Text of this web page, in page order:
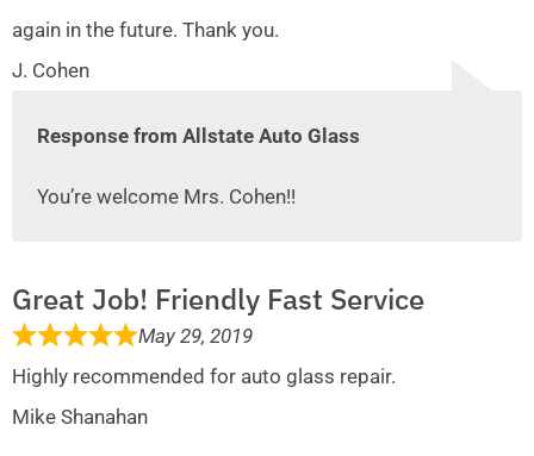
again in the future. Thank you.
J. Cohen
Response from Allstate Auto Glass
You’re welcome Mrs. Cohen!!
Great Job! Friendly Fast Service
May 29, 2019
Highly recommended for auto glass repair.
Mike Shanahan